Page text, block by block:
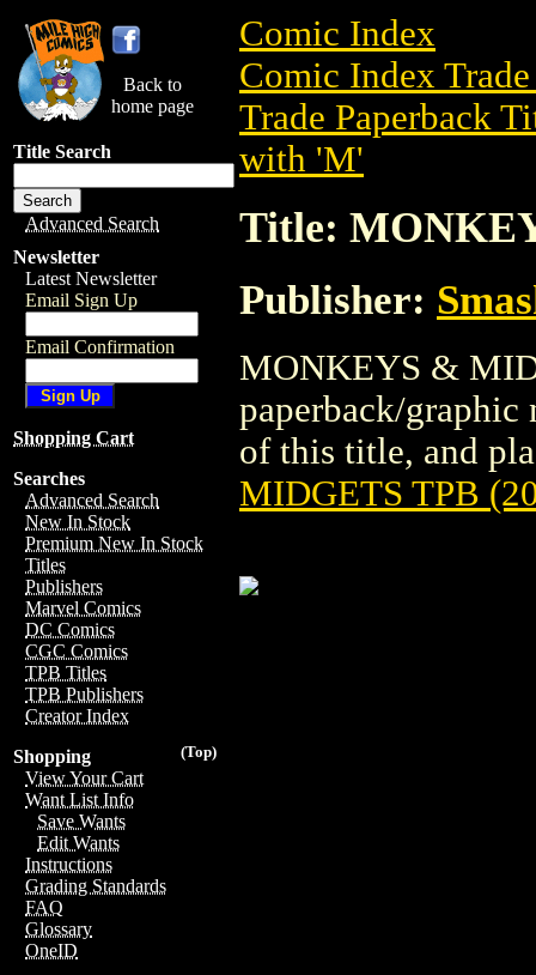
Back to
home page
Title Search
Advanced Search
Newsletter
Latest Newsletter
Email Sign Up
Email Confirmation
Shopping Cart
Searches
Advanced Search
New In Stock
Premium New In Stock
Titles
Publishers
Marvel Comics
DC Comics
CGC Comics
TPB Titles
TPB Publishers
Creator Index
(Top)
Shopping
View Your Cart
Want List Info
Save Wants
Edit Wants
Instructions
Grading Standards
FAQ
Glossary
OneID
Comic Index
Comic Index
Trade Paperback
with 'M'
Title:
Publisher:
MONKEYS &
paperback/graphic
of this title, and
MIDGETS TPB